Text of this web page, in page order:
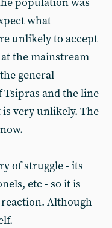
what
unlikely to accept
the mainstream
general
and the line
very unlikely. The
of struggle - its
etc - so it is
Although